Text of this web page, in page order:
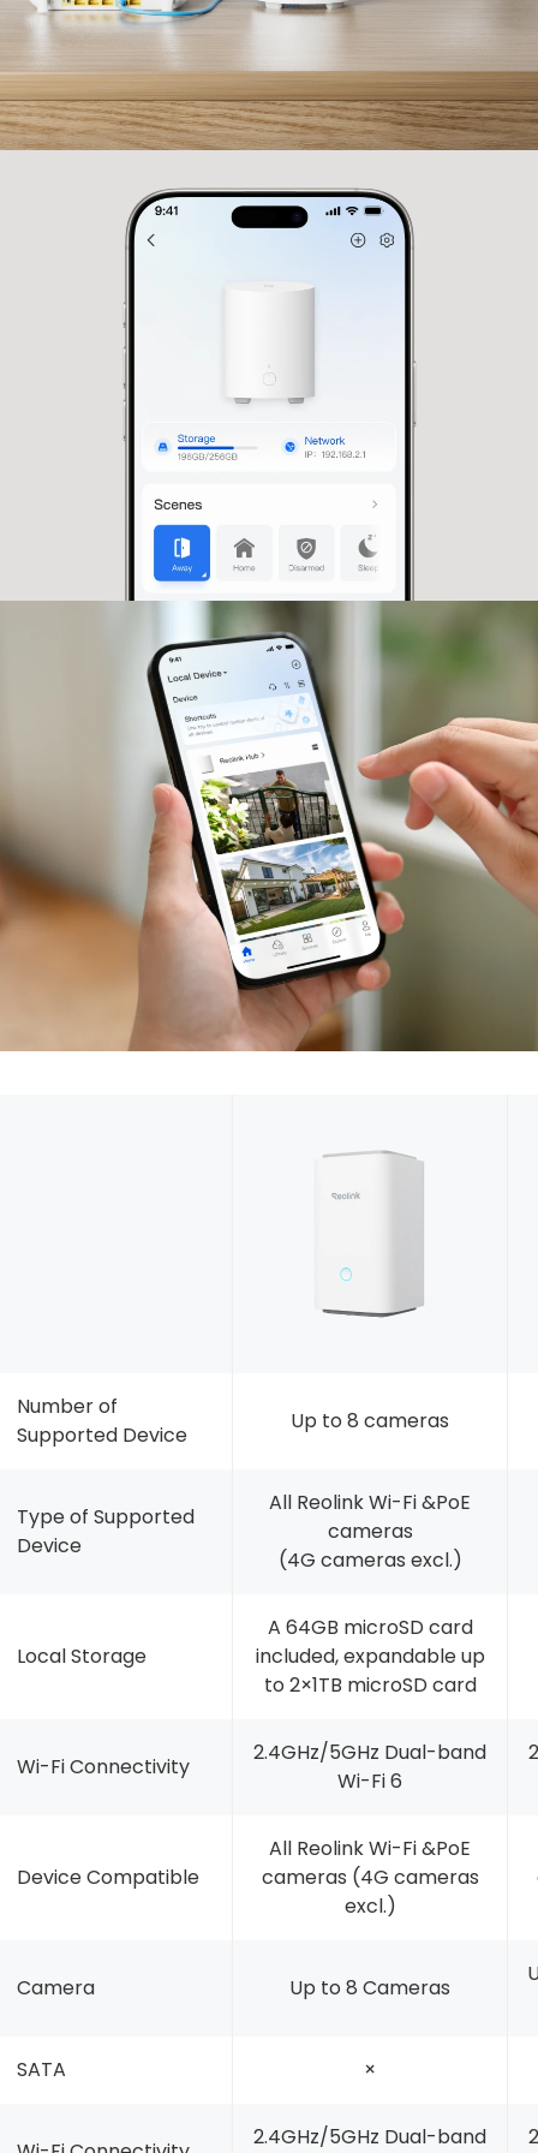
Number of
Supported Device
Up to 8 cameras
Type of Supported
Device
All Reolink Wi-Fi &PoE
cameras
(4G cameras excl.)
Local Storage
A 64GB microSD card
included, expandable up
to 2×1TB microSD card
Wi-Fi Connectivity
2.4GHz/5GHz Dual-band
Wi-Fi 6
Device Compatible
All Reolink Wi-Fi &PoE
cameras (4G cameras
excl.)
Camera Up to 8 Cameras
SATA ×
2.4GHz/5GHz Dual-band